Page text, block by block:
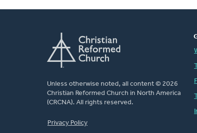
Unless otherwise noted, all content © 2026
Christian Reformed Church in North America
(CRCNA). All rights reserved.
Privacy Policy